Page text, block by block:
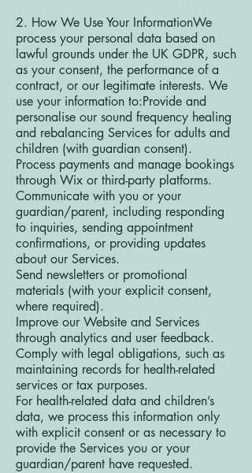
2. How We Use Your InformationWe
process your personal data based on
lawful grounds under the UK GDPR, such
as your consent, the performance of a
contract, or our legitimate interests. We
use your information to:Provide and
personalise our sound frequency healing
and rebalancing Services for adults and
children (with guardian consent).
Process payments and manage bookings
through Wix or third-party platforms.
Communicate with you or your
guardian/parent, including responding
to inquiries, sending appointment
confirmations, or providing updates
about our Services.
Send newsletters or promotional
materials (with your explicit consent,
where required).
Improve our Website and Services
through analytics and user feedback.
Comply with legal obligations, such as
maintaining records for health-related
services or tax purposes.
For health-related data and children’s
data, we process this information only
with explicit consent or as necessary to
provide the Services you or your
guardian/parent have requested.